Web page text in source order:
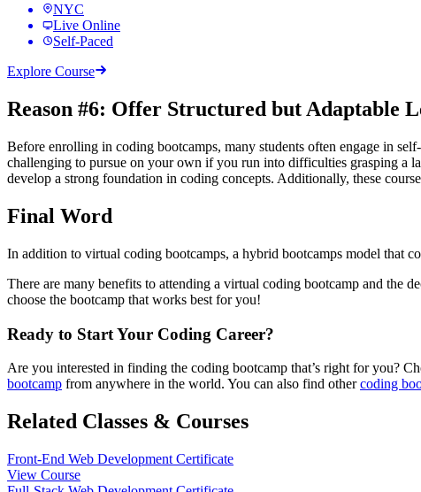
NYC
Live Online
Self-Paced
Explore Course
Reason #6: Offer Structured but Adaptable
Before enrolling in coding bootcamps, many students often engage in
challenging to pursue on your own if you run into difficulties grasping a
develop a strong foundation in coding concepts. Additionally, these
Final Word
In addition to virtual coding bootcamps, a hybrid bootcamps model that
There are many benefits to attending a virtual coding bootcamp and the
choose the bootcamp that works best for you!
Ready to Start Your Coding Career?
Are you interested in finding the coding bootcamp that’s right for you?
bootcamp from anywhere in the world. You can also find othercoding
Related Classes & Courses
Front-End Web Development Certificate
View Course